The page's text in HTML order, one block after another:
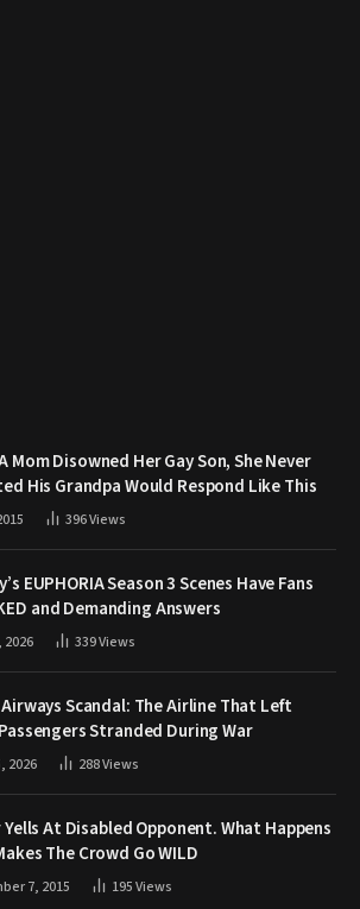
Mom Disowned Her Gay Son, She Never
His Grandpa Would Respond Like This
396Views
EUPHORIA Season 3 Scenes Have Fans
and Demanding Answers
2026 339Views
Scandal: The Airline That Left
Stranded During War
2026 288Views
Yells At Disabled Opponent. What Happens
The Crowd Go WILD
7, 2015 195Views